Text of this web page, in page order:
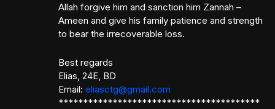
Allah forgive him and sanction him Zannah –
Ameen and give his family patience and strength
to bear the irrecoverable loss.
Best regards
Elias, 24E, BD
Email: eliasctg@gmail.com
*****************************************